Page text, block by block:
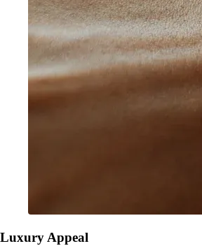
Luxury Appeal